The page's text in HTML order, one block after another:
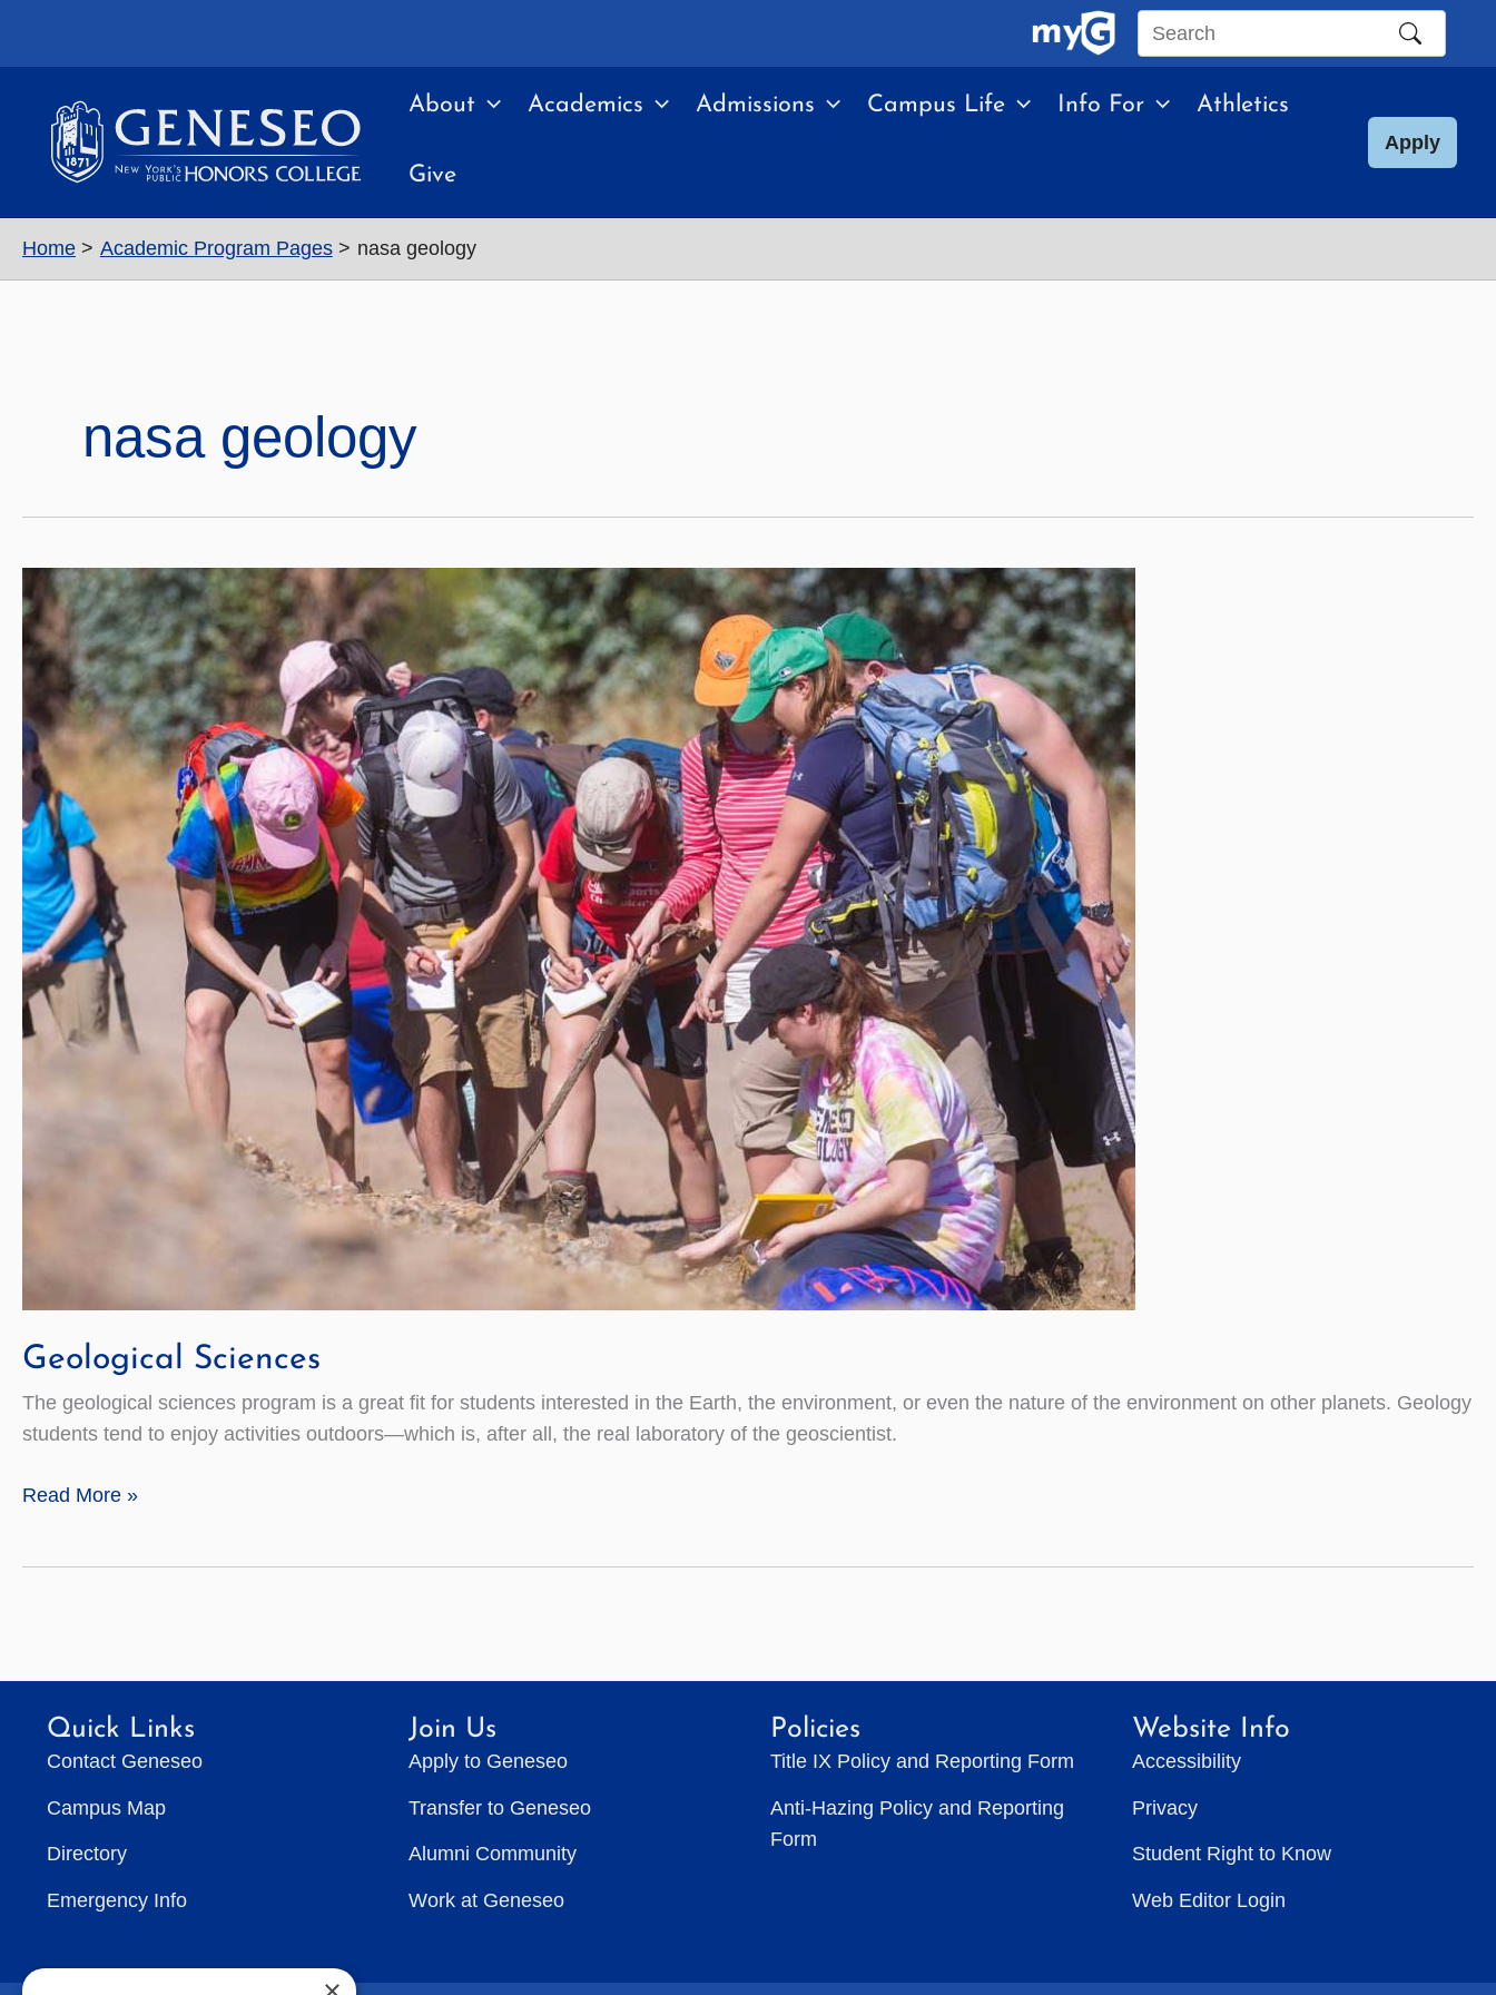
Search
site
About Academics Admissions Campus Life Info For Athletics
Give
Apply
Home Academic Program Pages nasa geology
nasa geology
Geological Sciences
The geological sciences program is a great fit for students interested in the Earth, the environment, or even the nature of the environment on other planets. Geology
students tend to enjoy activities outdoors—which is, after all, the real laboratory of the geoscientist.
Geological
Read More »
Quick Links
Contact Geneseo
Campus Map
Directory
Emergency Info
Join Us
Apply to Geneseo
Transfer to Geneseo
Alumni Community
Work at Geneseo
Policies
Title IX Policy and Reporting Form
Anti-Hazing Policy and Reporting
Form
Website Info
Accessibility
Privacy
Student Right to Know
Web Editor Login